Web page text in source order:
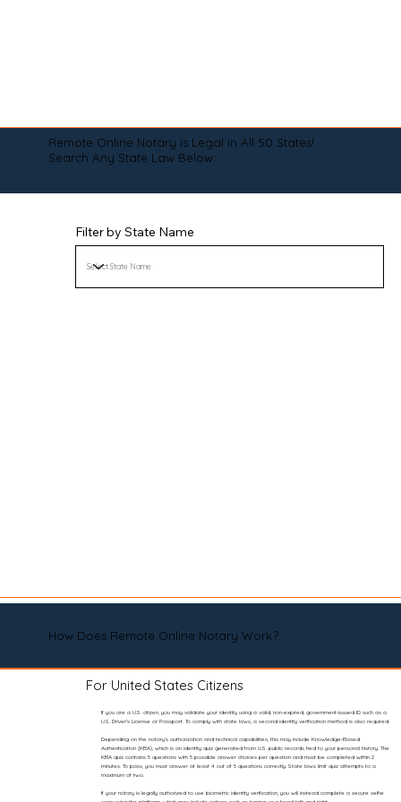
Remote Online Notary is Legal in All 50 States!
Search Any State Law Below:
Filter by State Name
How Does Remote Online Notary Work?
For United States Citizens
If you are a U.S. citizen, you may validate your identity using a valid, non-expired, government-issued ID such as a
U.S. Driver’s License or Passport. To comply with state laws, a second identity verification method is also required.
Depending on the notary’s authorization and technical capabilities, this may include Knowledge-Based
Authentication (KBA), which is an identity quiz generated from U.S. public records tied to your personal history. The
KBA quiz contains 5 questions with 5 possible answer choices per question and must be completed within 2
minutes. To pass, you must answer at least 4 out of 5 questions correctly. State laws limit quiz attempts to a
maximum of two.
If your notary is legally authorized to use biometric identity verification, you will instead complete a secure selfie